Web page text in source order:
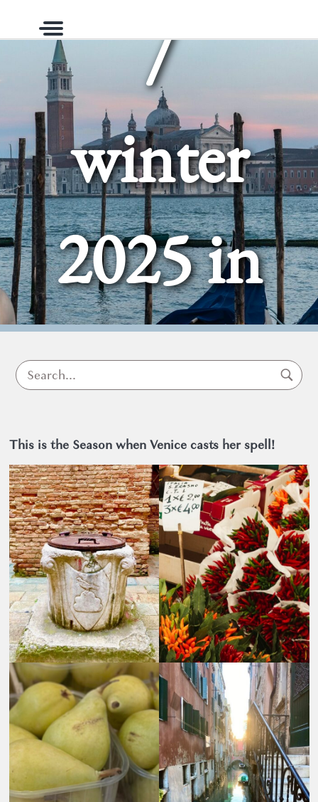
Menu
/
winter
2025 in
Venice
What to do in Venice
9 October 2025
This is the Season when Venice casts her spell!